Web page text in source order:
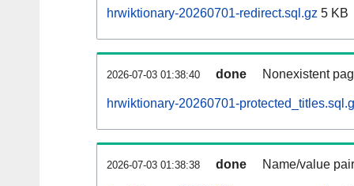
hrwiktionary-20260701-redirect.sql.gz 5 KB
2026-07-03 01:38:40 done Nonexistent
hrwiktionary-20260701-
2026-07-03 01:38:38 done Name/value